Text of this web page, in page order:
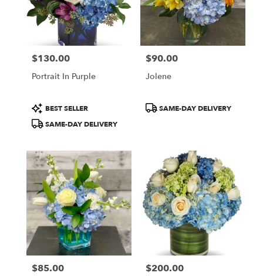
McLean
flower
delivery
McLean,
McLean,
Price:
$130.00
Portrait In Purple
Product
Tags:
BEST SELLER
SAME-DAY DELIVERY
Price:
$90.00
Jolene
ProductSAME-DAY DELIVERY
Price:
$85.00 Price:
$200.00